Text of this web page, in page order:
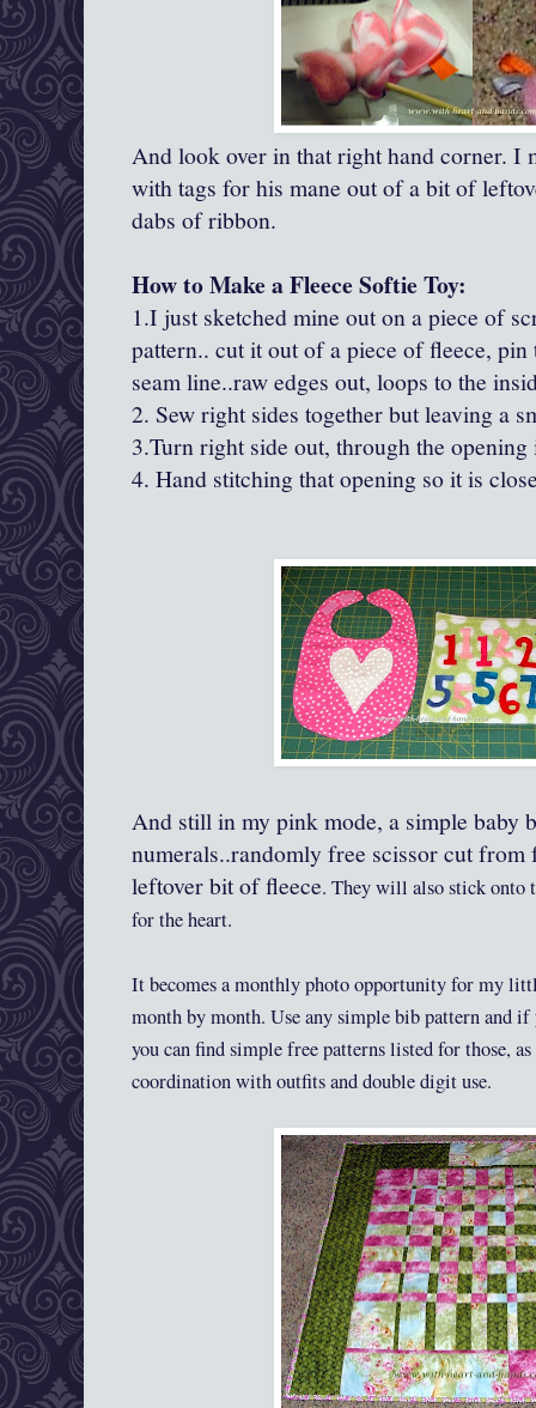
And look over in that right hand corner. I
with tags for his mane out of a bit of
dabs of ribbon.
How to Make a Fleece Softie Toy:
1.I just sketched mine out on a piece of
pattern.. cut it out of a piece of fleece,
seam line..raw edges out, loops to the
2. Sew right sides together but leaving a
3.Turn right side out, through the
4. Hand stitching that opening so it is
And still in my pink mode, a simple baby
numerals..randomly free scissor cut
leftover bit of fleece. They will also stick onto
for the heart.
It becomes a monthly photo opportunity for my
month by month. Use any simple bib pattern and
you can find simple free patterns listed for those,
coordination with outfits and double digit use.